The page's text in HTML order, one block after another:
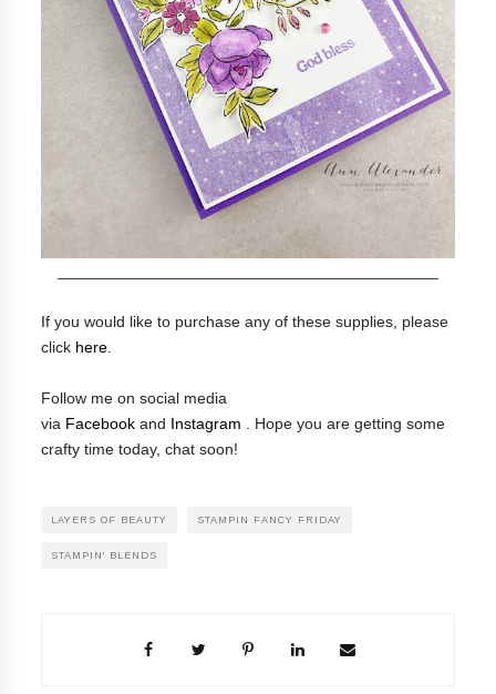
If you would like to purchase any of these supplies, please
click here.
Follow me on social media
via Facebook and Instagram . Hope you are getting some
crafty time today, chat soon!
LAYERS OF BEAUTY STAMPIN FANCY FRIDAY
STAMPIN' BLENDS